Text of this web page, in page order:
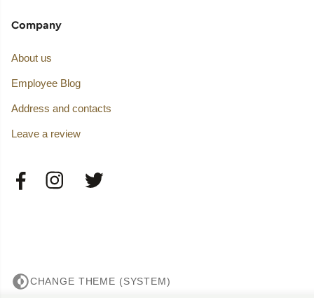
Company
About us
Employee Blog
Address and contacts
Leave a review
CHANGE THEME (SYSTEM)